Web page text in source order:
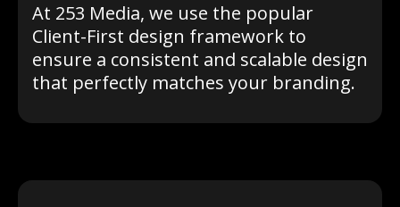
At 253 Media, we use the popular
Client-First design framework to
ensure a consistent and scalable design
that perfectly matches your branding.